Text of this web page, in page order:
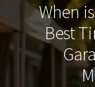
When
Best